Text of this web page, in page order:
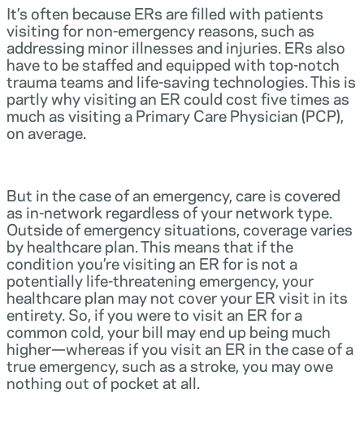
It’s often because ERs are filled with patients
visiting for non-emergency reasons, such as
addressing minor illnesses and injuries. ERs also
have to be staffed and equipped with top-notch
trauma teams and life-saving technologies. This is
partly why visiting an ER could cost five times as
much as visiting a Primary Care Physician (PCP),
on average.
But in the case of an emergency, care is covered
as in-network regardless of your network type.
Outside of emergency situations, coverage varies
by healthcare plan. This means that if the
condition you’re visiting an ER for is not a
potentially life-threatening emergency, your
healthcare plan may not cover your ER visit in its
entirety. So, if you were to visit an ER for a
common cold, your bill may end up being much
higher—whereas if you visit an ER in the case of a
true emergency, such as a stroke, you may owe
nothing out of pocket at all.